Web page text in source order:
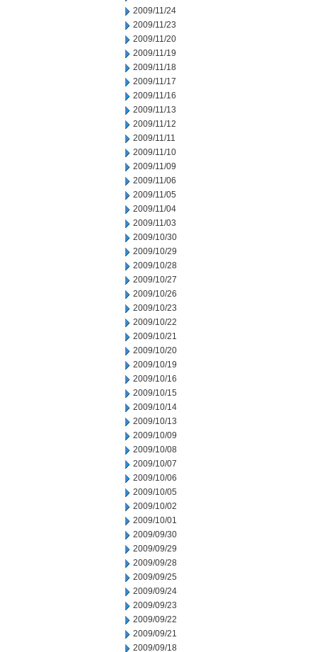
2009/11/24
2009/11/23
2009/11/20
2009/11/19
2009/11/18
2009/11/17
2009/11/16
2009/11/13
2009/11/12
2009/11/11
2009/11/10
2009/11/09
2009/11/06
2009/11/05
2009/11/04
2009/11/03
2009/10/30
2009/10/29
2009/10/28
2009/10/27
2009/10/26
2009/10/23
2009/10/22
2009/10/21
2009/10/20
2009/10/19
2009/10/16
2009/10/15
2009/10/14
2009/10/13
2009/10/09
2009/10/08
2009/10/07
2009/10/06
2009/10/05
2009/10/02
2009/10/01
2009/09/30
2009/09/29
2009/09/28
2009/09/25
2009/09/24
2009/09/23
2009/09/22
2009/09/21
2009/09/18